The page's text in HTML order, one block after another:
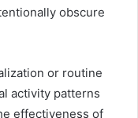
obscure
or routine
activity patterns
effectiveness of